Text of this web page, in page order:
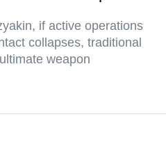
if active operations
collapses, traditional
weapon